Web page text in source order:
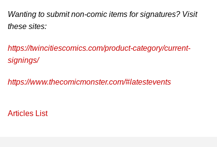
Wanting to submit non-comic items for signatures? Visit
these sites:
https://twincitiescomics.com/product-category/current-
signings/
https://www.thecomicmonster.com/#latestevents
Articles List